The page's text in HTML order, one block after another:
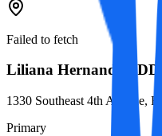
Failed to fetch
Liliana Hernandez, DDS
1330 Southeast 4th Avenue,
Primary